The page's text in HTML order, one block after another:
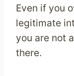
Even if you
legitimate
you are not
there.